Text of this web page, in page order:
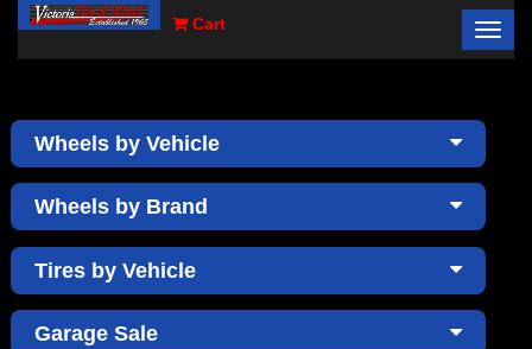
Cart
×
Wheels by Vehicle
Wheels by Brand
Tires by Vehicle
Garage Sale